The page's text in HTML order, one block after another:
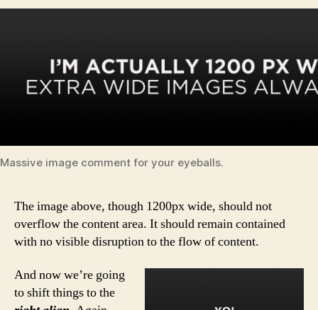
Massive image comment for your eyeballs.
The image above, though 1200px wide, should not
overflow the content area. It should remain contained
with no visible disruption to the flow of content.
And now we’re going
to shift things to the